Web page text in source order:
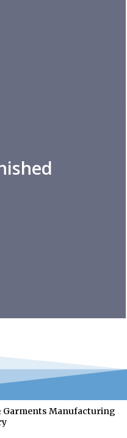
Garments Manufacturing